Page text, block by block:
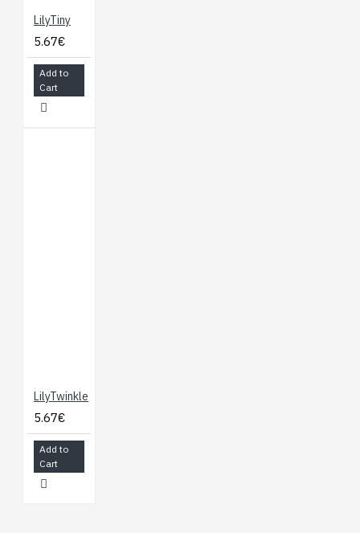
LilyTiny
5.67€
Add to
Cart
LilyTwinkle
5.67€
Add to
Cart